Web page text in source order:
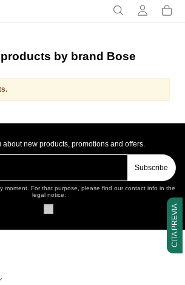
CITA PREVIA
by brand Bose
about new products, promotions and offers.
Subscribe
moment. For that purpose, please find our contact info in the
legal notice.